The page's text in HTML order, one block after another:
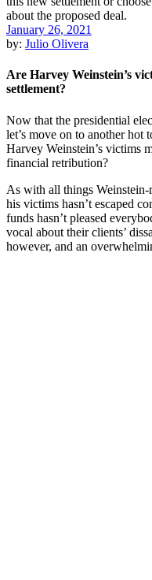
January 26, 2021
by: Julio Olivera
Are Harvey Weinstein’s
settlement?
Now that the presidential
let’s move on to another hot
Harvey Weinstein’s victims
financial retribution?
As with all things Weinstein-
his victims hasn’t escaped
funds hasn’t pleased
vocal about their clients’
however, and an